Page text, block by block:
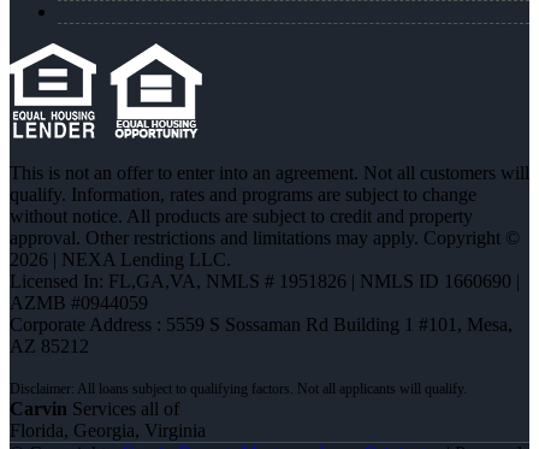
This is not an offer to enter into an agreement. Not all customers will
qualify. Information, rates and programs are subject to change
without notice. All products are subject to credit and property
approval. Other restrictions and limitations may apply. Copyright ©
2026 | NEXA Lending LLC.
Licensed In: FL,GA,VA, NMLS # 1951826 | NMLS ID 1660690 |
AZMB #0944059
Corporate Address : 5559 S Sossaman Rd Building 1 #101, Mesa,
AZ 85212
Carvin Services all of
Florida, Georgia, Virginia